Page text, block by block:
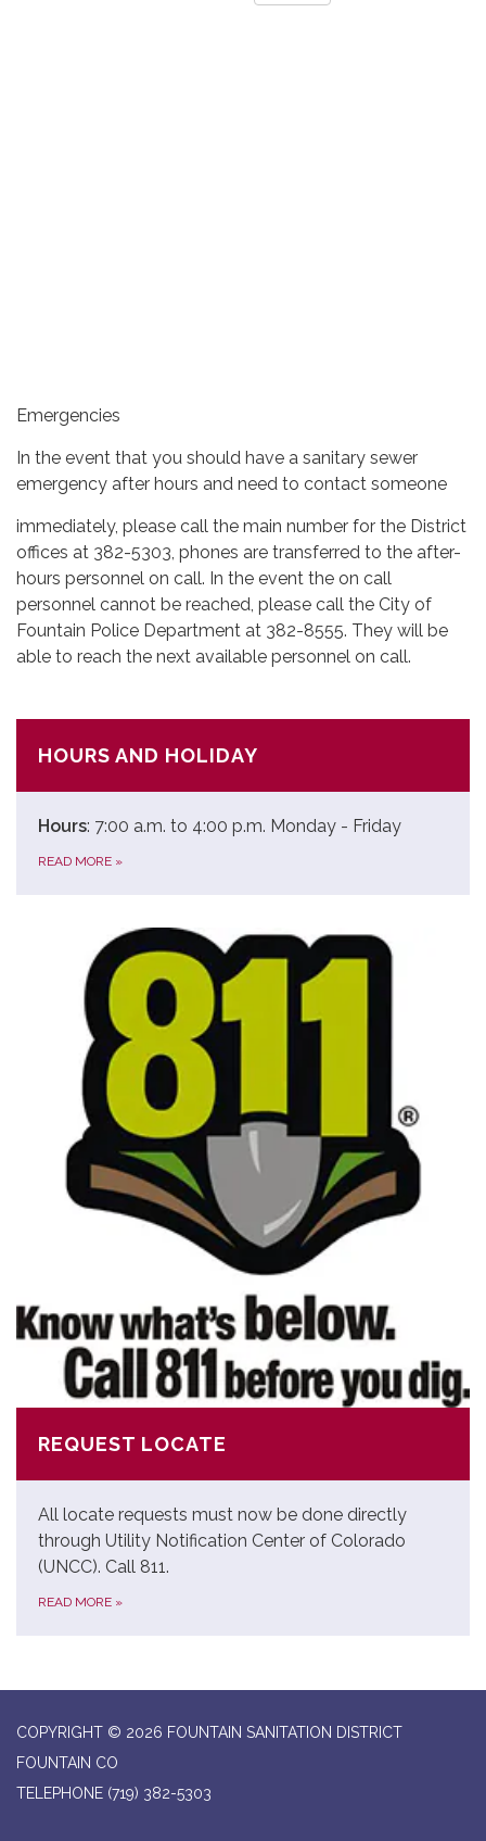
Emergencies
In the event that you should have a sanitary sewer
emergency after hours and need to contact someone
immediately, please call the main number for the District
offices at 382-5303, phones are transferred to the after-
hours personnel on call. In the event the on call
personnel cannot be reached, please call the City of
Fountain Police Department at 382-8555. They will be
able to reach the next available personnel on call.
HOURS AND HOLIDAY
Hours: 7:00 a.m. to 4:00 p.m. Monday - Friday
READ MORE »
REQUEST LOCATE
All locate requests must now be done directly
through Utility Notification Center of Colorado
(UNCC). Call 811.
READ MORE »
COPYRIGHT © 2026 FOUNTAIN SANITATION DISTRICT
FOUNTAIN CO
TELEPHONE (719) 382-5303